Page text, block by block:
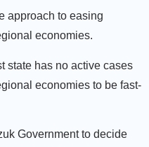
approach to easing
economies.
state has no active cases
economies to be fast-
Government to decide